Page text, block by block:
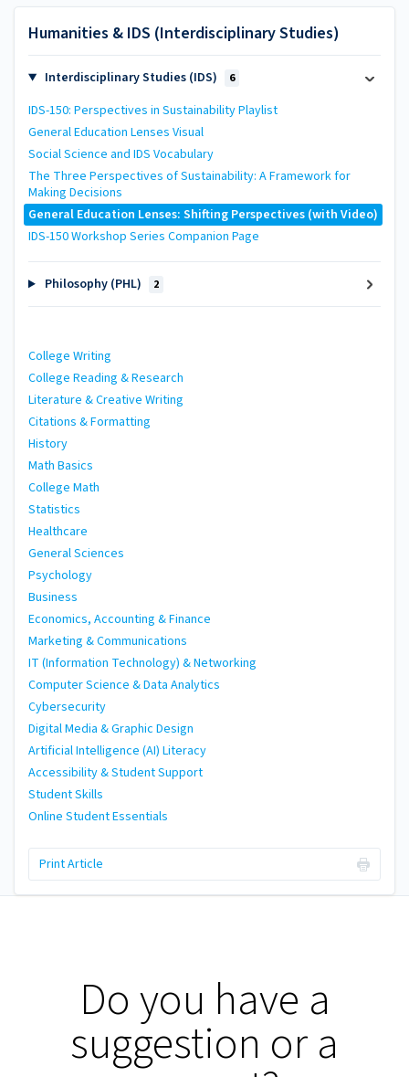
Humanities & IDS (Interdisciplinary Studies)
Interdisciplinary Studies (IDS) 6
IDS-150: Perspectives in Sustainability Playlist
General Education Lenses Visual
Social Science and IDS Vocabulary
The Three Perspectives of Sustainability: A Framework for
Making Decisions
General Education Lenses: Shifting Perspectives (with Video)
IDS-150 Workshop Series Companion Page
Philosophy (PHL) 2
College Writing
College Reading & Research
Literature & Creative Writing
Citations & Formatting
History
Math Basics
College Math
Statistics
Healthcare
General Sciences
Psychology
Business
Economics, Accounting & Finance
Marketing & Communications
IT (Information Technology) & Networking
Computer Science & Data Analytics
Cybersecurity
Digital Media & Graphic Design
Artificial Intelligence (AI) Literacy
Accessibility & Student Support
Student Skills
Online Student Essentials
Print Article
Do you have a
suggestion or a